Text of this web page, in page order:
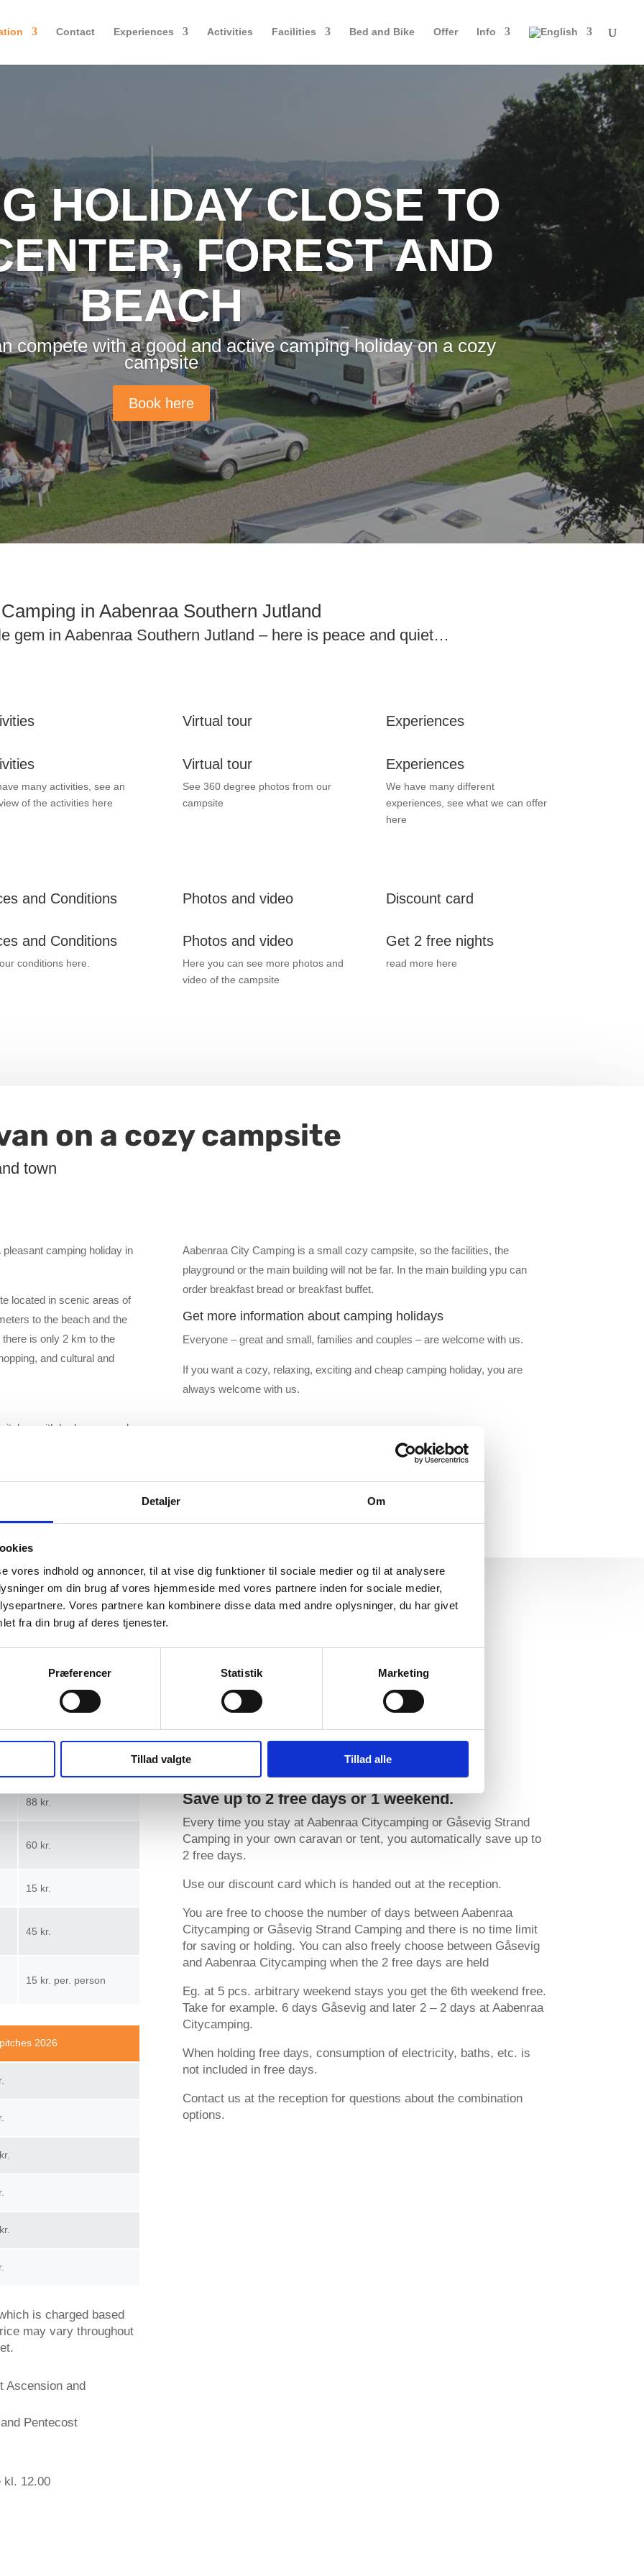
Detaljer Om
vores indhold og annoncer, til at vise dig funktioner til sociale medier og til at analysere
om din brug af vores hjemmeside med vores partnere inden for sociale medier,
Vores partnere kan kombinere disse data med andre oplysninger, du har givet
fra din brug af deres tjenester.
Præferencer Statistik Marketing
Tillad valgte Tillad alle
Contact Experiences Activities Facilities Bed and Bike Offer Info
HOLIDAY CLOSE TO
FOREST AND
BEACH
compete with a good and active camping holiday on a cozy
campsite
Book here
Camping in Aabenraa Southern Jutland
gem in Aabenraa Southern Jutland – here is peace and quiet…
many activities, see an
of the activities here
Virtual tour
Virtual tour
See 360 degree photos from our
campsite
Experiences
Experiences
We have many different
experiences, see what we can offer
here
and Conditions
and Conditions
conditions here.
Photos and video
Photos and video
Here you can see more photos and
video of the campsite
Discount card
Get 2 free nights
read more here
on a cozy campsite
town
camping holiday in
located in scenic areas of
to the beach and the
is only 2 km to the
and cultural and
with hedges around.
over the fiord or the
so no matter where
Aabenraa City Camping is a small cozy campsite, so the facilities, the
playground or the main building will not be far. In the main building ypu can
order breakfast bread or breakfast buffet.
Get more information about camping holidays
Everyone – great and small, families and couples – are welcome with us.
If you want a cozy, relaxing, exciting and cheap camping holiday, you are
always welcome with us.
prices here
Highseason
88 kr.
60 kr.
15 kr.
45 kr.
15 kr. per. person
2026
is charged based
may vary throughout
Ascension and
Pentecost
kl. 12.00
Save up to 2 free days or 1 weekend.
Every time you stay at Aabenraa Citycamping or Gåsevig Strand
Camping in your own caravan or tent, you automatically save up to
2 free days.
Use our discount card which is handed out at the reception.
You are free to choose the number of days between Aabenraa
Citycamping or Gåsevig Strand Camping and there is no time limit
for saving or holding. You can also freely choose between Gåsevig
and Aabenraa Citycamping when the 2 free days are held
Eg. at 5 pcs. arbitrary weekend stays you get the 6th weekend free.
Take for example. 6 days Gåsevig and later 2 – 2 days at Aabenraa
Citycamping.
When holding free days, consumption of electricity, baths, etc. is
not included in free days.
Contact us at the reception for questions about the combination
options.